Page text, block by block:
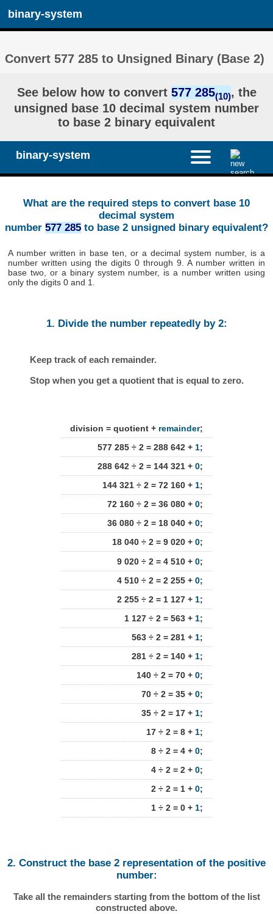
binary-system
Convert 577 285 to Unsigned Binary (Base 2)
See below how to convert 577 285(10), the
unsigned base 10 decimal system number
to base 2 binary equivalent
binary-system
What are the required steps to convert base 10
decimal system
number 577 285 to base 2 unsigned binary equivalent?
A number written in base ten, or a decimal system number, is a
number written using the digits 0 through 9. A number written in
base two, or a binary system number, is a number written using
only the digits 0 and 1.
1. Divide the number repeatedly by 2:
Keep track of each remainder.
Stop when you get a quotient that is equal to zero.
division = quotient + remainder;
577 285 ÷ 2 = 288 642 + 1;
288 642 ÷ 2 = 144 321 + 0;
144 321 ÷ 2 = 72 160 + 1;
72 160 ÷ 2 = 36 080 + 0;
36 080 ÷ 2 = 18 040 + 0;
18 040 ÷ 2 = 9 020 + 0;
9 020 ÷ 2 = 4 510 + 0;
4 510 ÷ 2 = 2 255 + 0;
2 255 ÷ 2 = 1 127 + 1;
1 127 ÷ 2 = 563 + 1;
563 ÷ 2 = 281 + 1;
281 ÷ 2 = 140 + 1;
140 ÷ 2 = 70 + 0;
70 ÷ 2 = 35 + 0;
35 ÷ 2 = 17 + 1;
17 ÷ 2 = 8 + 1;
8 ÷ 2 = 4 + 0;
4 ÷ 2 = 2 + 0;
2 ÷ 2 = 1 + 0;
1 ÷ 2 = 0 + 1;
2. Construct the base 2 representation of the positive
number:
Take all the remainders starting from the bottom of the list
constructed above.